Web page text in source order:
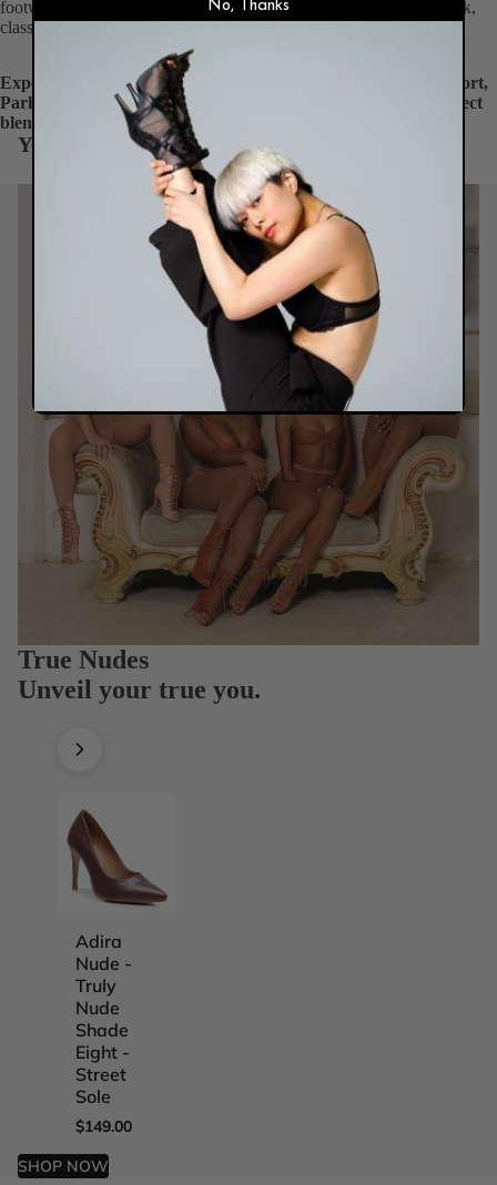
footwear, anyone desiring cruelty-free ankle boots that deliver sleek,
classic style and all-day comfort for any occasion.
Expertly crafted with premium vegan leather and stable support,
Parker is the short ankle boot for those who embrace the perfect
blend of style and comfort.
You May Also Like
True Nudes
Unveil your true you.
Adira
Nude -
Truly
Nude
Shade
Eight -
Street
Sole
$149.00
SHOP NOW
No, Thanks